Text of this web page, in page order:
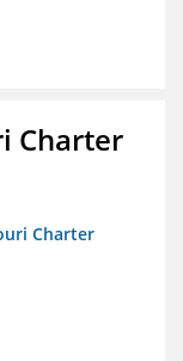
Charter
Charter